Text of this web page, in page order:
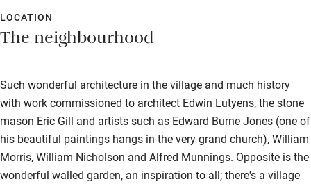
perfectly done and mouthwatering to remember. We're planning
to stay overnight next time we go, to fully enjoy it!
LOCATION
The neighbourhood
Such wonderful architecture in the village and much history
with work commissioned to architect Edwin Lutyens, the stone
mason Eric Gill and artists such as Edward Burne Jones (one of
his beautiful paintings hangs in the very grand church), William
Morris, William Nicholson and Alfred Munnings. Opposite is the
wonderful walled garden, an inspiration to all; there's a village